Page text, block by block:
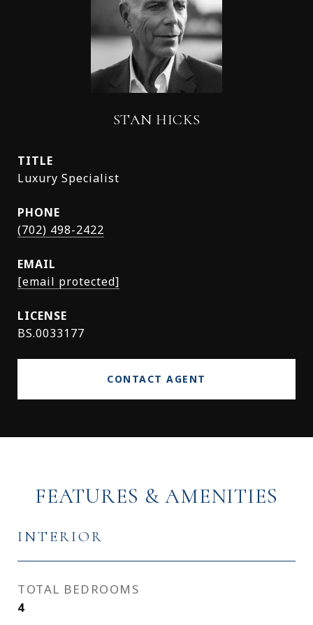
STAN HICKS
TITLE
Luxury Specialist
PHONE
(702) 498-2422
EMAIL
[email protected]
BS.0033177
CONTACT AGENT
FEATURES & AMENITIES
INTERIOR
TOTAL BEDROOMS
4